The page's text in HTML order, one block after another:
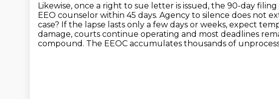
Likewise, once a right to sue letter is issued, the 90-day
EEO counselor within 45 days. Agency to silence does not
case? If the lapse lasts only a few days or weeks, expect
damage, courts continue operating and most deadlines
compound. The EEOC accumulates thousands of